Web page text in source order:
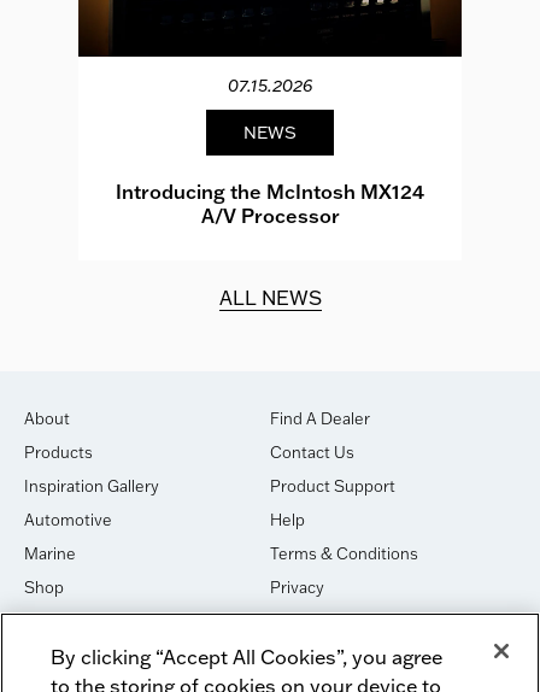
07.15.2026
NEWS
Introducing the McIntosh MX124
A/V Processor
ALL NEWS
About
Products
Inspiration Gallery
Automotive
Marine
Shop
House of Sound
Newsletter Signup
Find A Dealer
Contact Us
Product Support
Help
Terms & Conditions
Privacy
Cookies
DO NOT SELL OR SHARE
By clicking “Accept All Cookies”, you agree
to the storing of cookies on your device to